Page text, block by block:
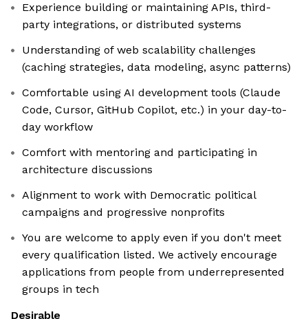
Experience building or maintaining APIs, third-
party integrations, or distributed systems
Understanding of web scalability challenges
(caching strategies, data modeling, async patterns)
Comfortable using AI development tools (Claude
Code, Cursor, GitHub Copilot, etc.) in your day-to-
day workflow
Comfort with mentoring and participating in
architecture discussions
Alignment to work with Democratic political
campaigns and progressive nonprofits
You are welcome to apply even if you don't meet
every qualification listed. We actively encourage
applications from people from underrepresented
groups in tech
Desirable